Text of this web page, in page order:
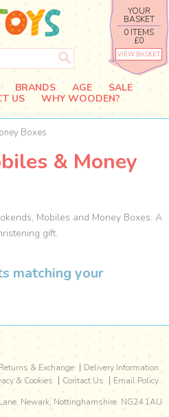
YOUR
BASKET
0 ITEMS
£0
VIEW BASKET
BRANDS AGE
SALE
US WHY WOODEN?
Boxes
& Money
Mobiles and Money Boxes. A
gift.
matching your
Returns & Exchange
Delivery Information
& Cookies
Contact Us
Email Policy
, Newark, Nottinghamshire. NG24 1AU